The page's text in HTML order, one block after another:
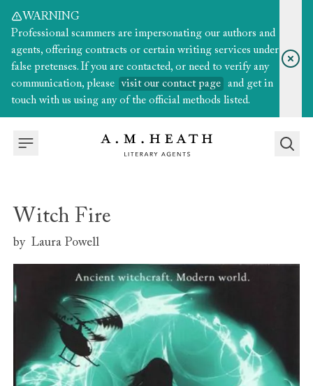
WARNING
Professional scammers are impersonating our authors and
agents, offering contracts or certain writing services under
false pretenses. If you are contacted, or need to verify any
communication, please
visit our contact page
and get in
touch with us using any of the official methods listed.
Witch Fire
by Laura Powell